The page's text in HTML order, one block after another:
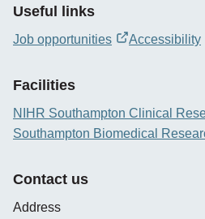
Useful links
Job opportunities
new
Accessibility
Facilities
NIHR Southampton Clinical
opens
window
Southampton Biomedical
new
Contact us
Address